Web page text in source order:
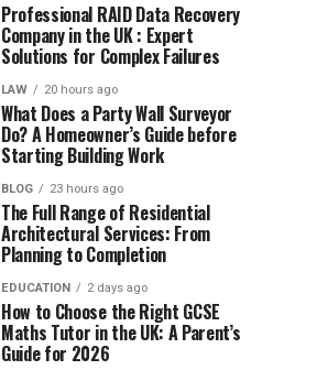
Professional RAID Data Recovery
Company in the UK : Expert
Solutions for Complex Failures
LAW 20 hours ago
What Does a Party Wall Surveyor
Do? A Homeowner’s Guide before
Starting Building Work
BLOG 23 hours ago
The Full Range of Residential
Architectural Services: From
Planning to Completion
EDUCATION 2 days ago
How to Choose the Right GCSE
Maths Tutor in the UK: A Parent’s
Guide for 2026